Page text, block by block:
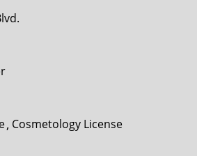
Cosmetology License